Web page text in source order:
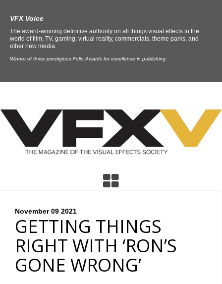
VFX Voice
The award-winning definitive authority on all things visual effects in the
world of film, TV, gaming, virtual reality, commercials, theme parks, and
other new media.
Winner of three prestigious Folio Awards for excellence in publishing.
November 09 2021
GETTING THINGS
RIGHT WITH ‘RON’S
GONE WRONG’